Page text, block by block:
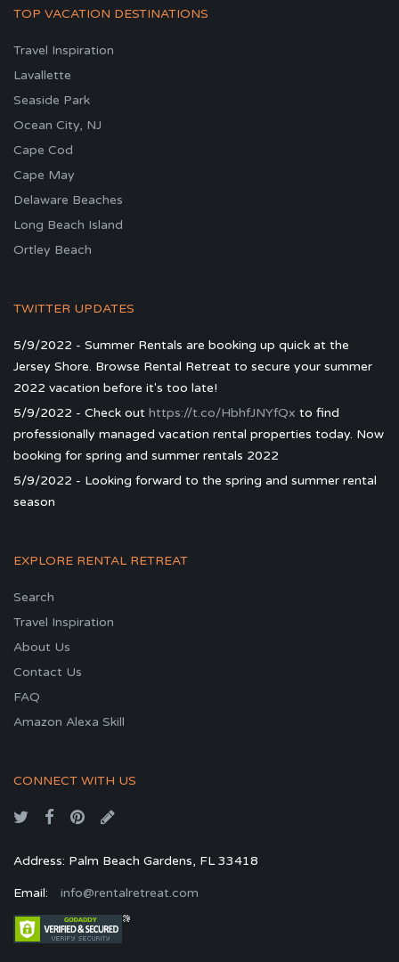
TOP VACATION DESTINATIONS
Travel Inspiration
Lavallette
Seaside Park
Ocean City, NJ
Cape Cod
Cape May
Delaware Beaches
Long Beach Island
Ortley Beach
TWITTER UPDATES
5/9/2022 - Summer Rentals are booking up quick at the
Jersey Shore. Browse Rental Retreat to secure your summer
2022 vacation before it's too late!
5/9/2022 - Check out https://t.co/HbhfJNYfQx to find
professionally managed vacation rental properties today. Now
booking for spring and summer rentals 2022
5/9/2022 - Looking forward to the spring and summer rental
season
EXPLORE RENTAL RETREAT
Search
Travel Inspiration
About Us
Contact Us
FAQ
Amazon Alexa Skill
CONNECT WITH US
Address: Palm Beach Gardens, FL 33418
Email: info@rentalretreat.com